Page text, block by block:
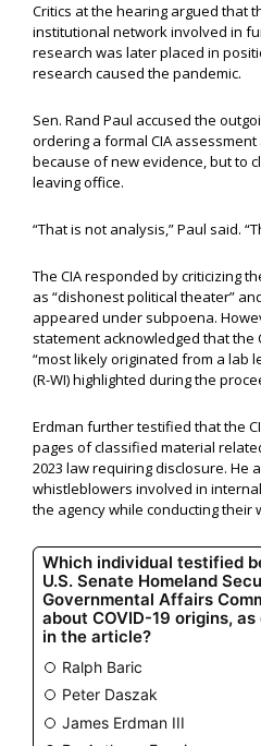
Critics at the hearing argued that
institutional network involved in
research was later placed in
research caused the pandemic.
Sen. Rand Paul accused the
ordering a formal CIA
because of new evidence, but to
leaving office.
“That is not analysis,” Paul said.
The CIA responded by criticizing
as “dishonest political theater”
appeared under subpoena.
statement acknowledged that the
“most likely originated from a lab
(R-WI) highlighted during the
Erdman further testified that the
pages of classified material
2023 law requiring disclosure. He
whistleblowers involved in
the agency while conducting their